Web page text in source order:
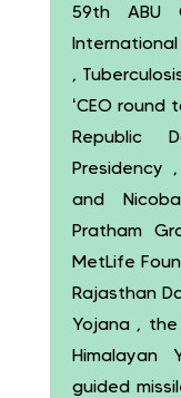
59th ABU
,
‘CEO round
Republic
Presidency
and
Pratham
MetLife
Rajasthan
Yojana ,
Himalayan
guided